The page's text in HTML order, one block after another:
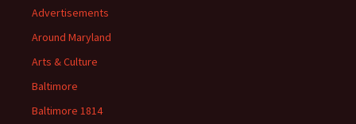
Advertisements
Around Maryland
Arts & Culture
Baltimore
Baltimore 1814